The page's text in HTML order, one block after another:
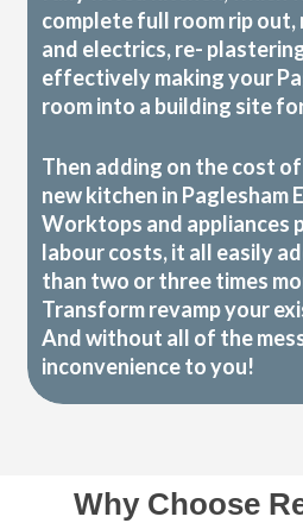
complete full room rip out,
and electrics, re-
effectively making your
room into a building site
Then adding on the cost
new kitchen in Paglesham
Worktops and appliances
labour costs, it all easily
than two or three times
Transform revamp your
And without all of the
inconvenience to you!
Why Choose